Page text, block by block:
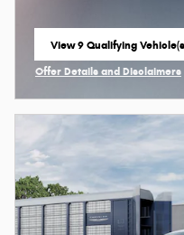
View 9 Qualifying
open in same tab
Offer Details and Disclaimers